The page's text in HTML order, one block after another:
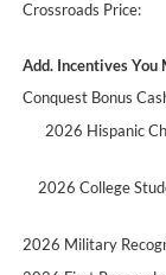
Crossroads Price:
Add. Incentives You
Conquest Bonus
2026 Hispanic
2026 College
2026 Military